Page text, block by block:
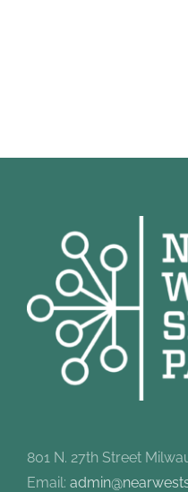
801 N. 27th Street
Email: